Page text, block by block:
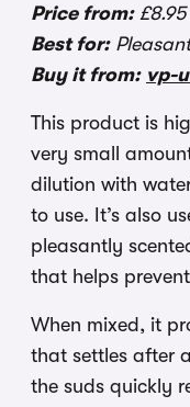
Price from:£8.95
Best for:
Buy it from: vp-
This product is
very small
dilution with
to use. It’s also
pleasantly
that helps
When mixed, it
that settles after
the suds quickly